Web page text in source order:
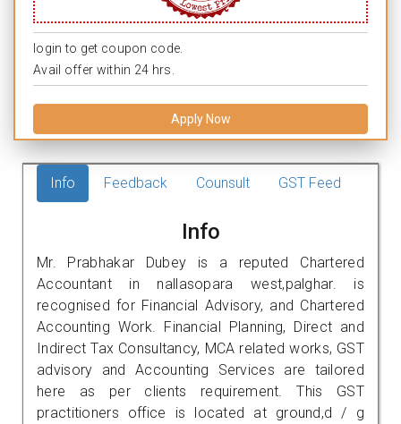
login to get coupon code.
Avail offer within 24 hrs.
Apply Now
Info Feedback Counsult GST Feed
Info
Mr. Prabhakar Dubey is a reputed Chartered
Accountant in nallasopara west,palghar. is
recognised for Financial Advisory, and Chartered
Accounting Work. Financial Planning, Direct and
Indirect Tax Consultancy, MCA related works, GST
advisory and Accounting Services are tailored
here as per clients requirement. This GST
practitioners office is located at ground,d / g